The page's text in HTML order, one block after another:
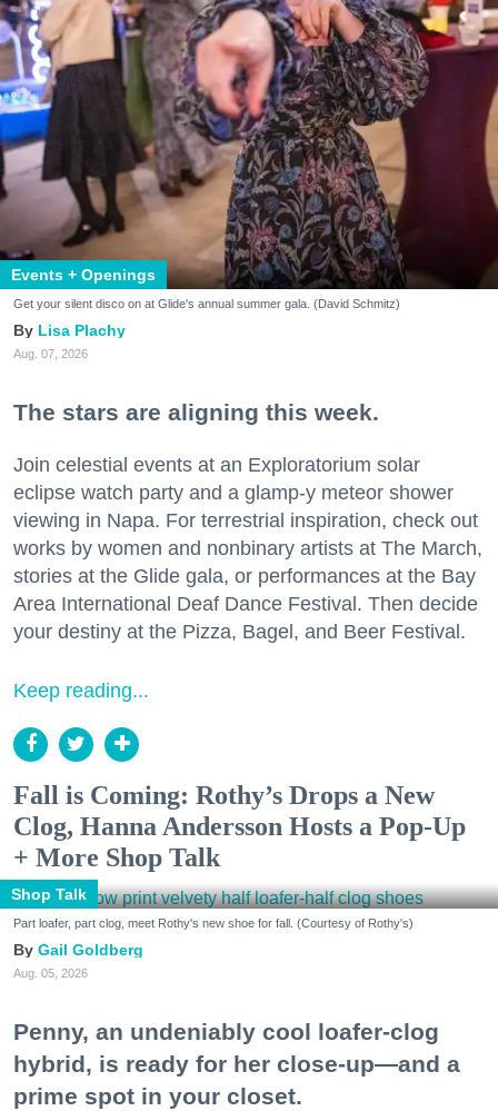
Events + Openings
Get your silent disco on at Glide's annual summer gala. (David Schmitz)
Lisa Plachy
Aug. 07, 2026
The stars are aligning this week.
Join celestial events at an Exploratorium solar
eclipse watch party and a glamp-y meteor shower
viewing in Napa. For terrestrial inspiration, check out
works by women and nonbinary artists at The March,
stories at the Glide gala, or performances at the Bay
Area International Deaf Dance Festival. Then decide
your destiny at the Pizza, Bagel, and Beer Festival.
Keep reading...
Fall is Coming: Rothy’s Drops a New
Clog, Hanna Andersson Hosts a Pop-Up
+ More Shop Talk
Shop Talk
Part loafer, part clog, meet Rothy's new shoe for fall. (Courtesy of Rothy's)
Gail Goldberg
Aug. 05, 2026
Penny, an undeniably cool loafer-clog
hybrid, is ready for her close-up—and a
prime spot in your closet.